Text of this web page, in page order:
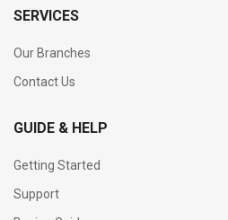
SERVICES
Our Branches
Contact Us
GUIDE & HELP
Getting Started
Support